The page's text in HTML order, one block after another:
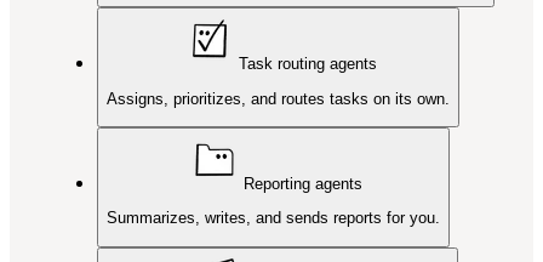
Task routing agents
Assigns, prioritizes, and routes tasks on its own.
Reporting agents
Summarizes, writes, and sends reports for you.